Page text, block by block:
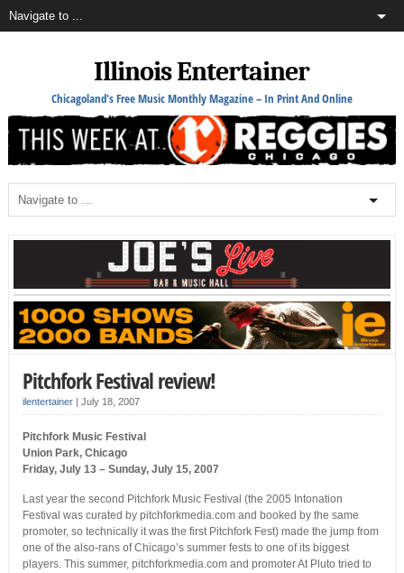
Illinois Entertainer
Chicagoland's Free Music Monthly Magazine – In Print And Online
Pitchfork Festival review!
ilentertainer| July 18, 2007
Pitchfork Music Festival
Union Park, Chicago
Friday, July 13 – Sunday, July 15, 2007
Last year the second Pitchfork Music Festival (the 2005 Intonation
Festival was curated by pitchforkmedia.com and booked by the same
promoter, so technically it was the first Pitchfork Fest) made the jump from
one of the also-rans of Chicago’s summer fests to one of its biggest
players. This summer, pitchforkmedia.com and promoter At Pluto tried to